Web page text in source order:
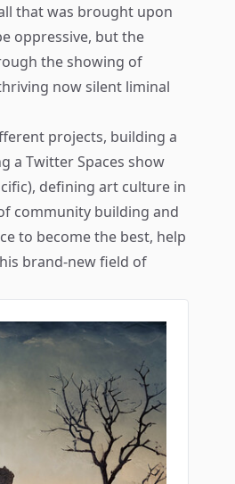
that was brought upon
oppressive, but the
the showing of
now silent liminal
projects, building a
a Twitter Spaces show
defining art culture in
community building and
to become the best, help
brand-new field of